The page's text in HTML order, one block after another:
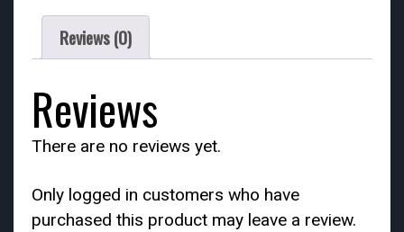
Reviews (0)
Reviews
There are no reviews yet.
Only logged in customers who have
purchased this product may leave a review.